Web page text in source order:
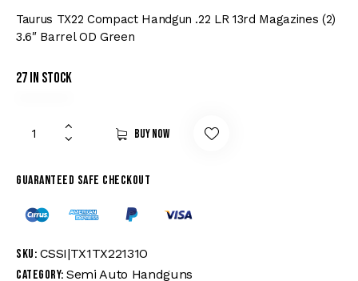
Taurus TX22 Compact Handgun .22 LR 13rd Magazines (2)
3.6″ Barrel OD Green
27 in stock
Buy now
Guaranteed safe checkout
SKU: CSSI|TX1TX22131O
Category: Semi Auto Handguns